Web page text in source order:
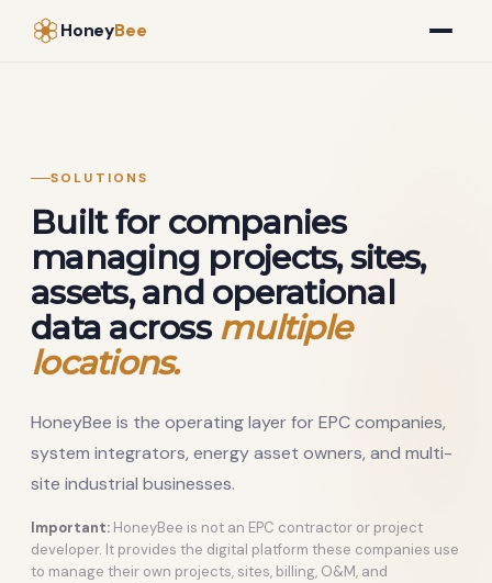
HoneyBee
SOLUTIONS
Built for companies
managing projects, sites,
assets, and operational
data acrossmultiple
locations.
HoneyBee is the operating layer for EPC companies,
system integrators, energy asset owners, and multi-
site industrial businesses.
Important: HoneyBee is not an EPC contractor or project
developer. It provides the digital platform these companies use
to manage their own projects, sites, billing, O&M, and